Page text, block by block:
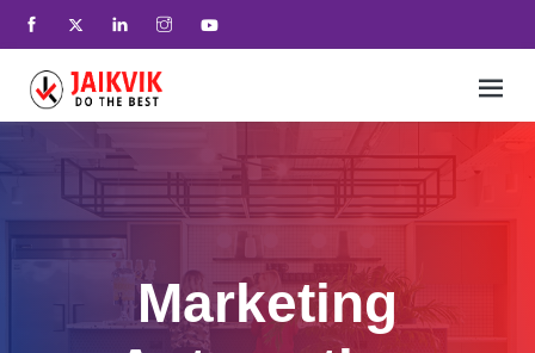
Home
SEO And Lead Generation
Marketing